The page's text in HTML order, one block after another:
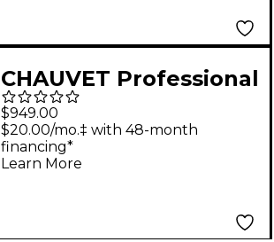
CHAUVET Professional
Ovation H-55FC -
WHITE
$949.00
$20.00/mo.‡ with 48-month
financing*
Learn More